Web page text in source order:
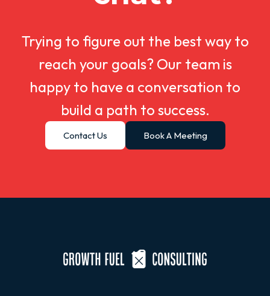
Trying to figure out the best way to
reach your goals? Our team is
happy to have a conversation to
build a path to success.
Contact Us Book A Meeting